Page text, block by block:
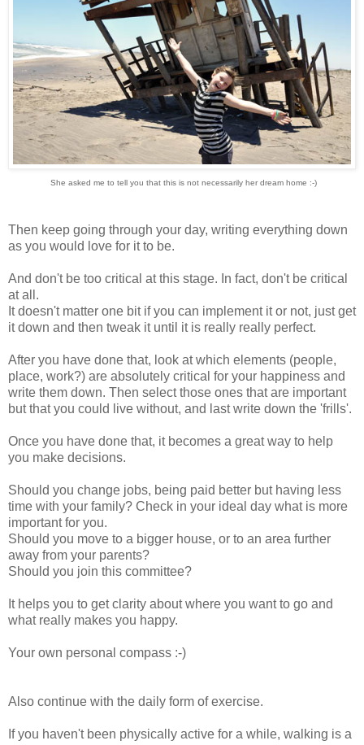
She asked me to tell you that this is not necessarily her dream home :-)
Then keep going through your day, writing everything down
as you would love for it to be.
And don't be too critical at this stage. In fact, don't be critical
at all.
It doesn't matter one bit if you can implement it or not, just get
it down and then tweak it until it is really really perfect.
After you have done that, look at which elements (people,
place, work?) are absolutely critical for your happiness and
write them down. Then select those ones that are important
but that you could live without, and last write down the 'frills'.
Once you have done that, it becomes a great way to help
you make decisions.
Should you change jobs, being paid better but having less
time with your family? Check in your ideal day what is more
important for you.
Should you move to a bigger house, or to an area further
away from your parents?
Should you join this committee?
It helps you to get clarity about where you want to go and
what really makes you happy.
Your own personal compass :-)
Also continue with the daily form of exercise.
If you haven't been physically active for a while, walking is a